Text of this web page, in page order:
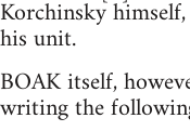
Korchinsky
his unit.
BOAK itself,
writing the